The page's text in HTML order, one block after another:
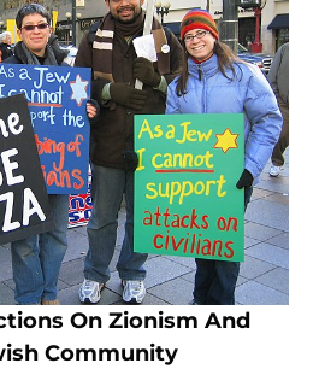
On Zionism And
Community